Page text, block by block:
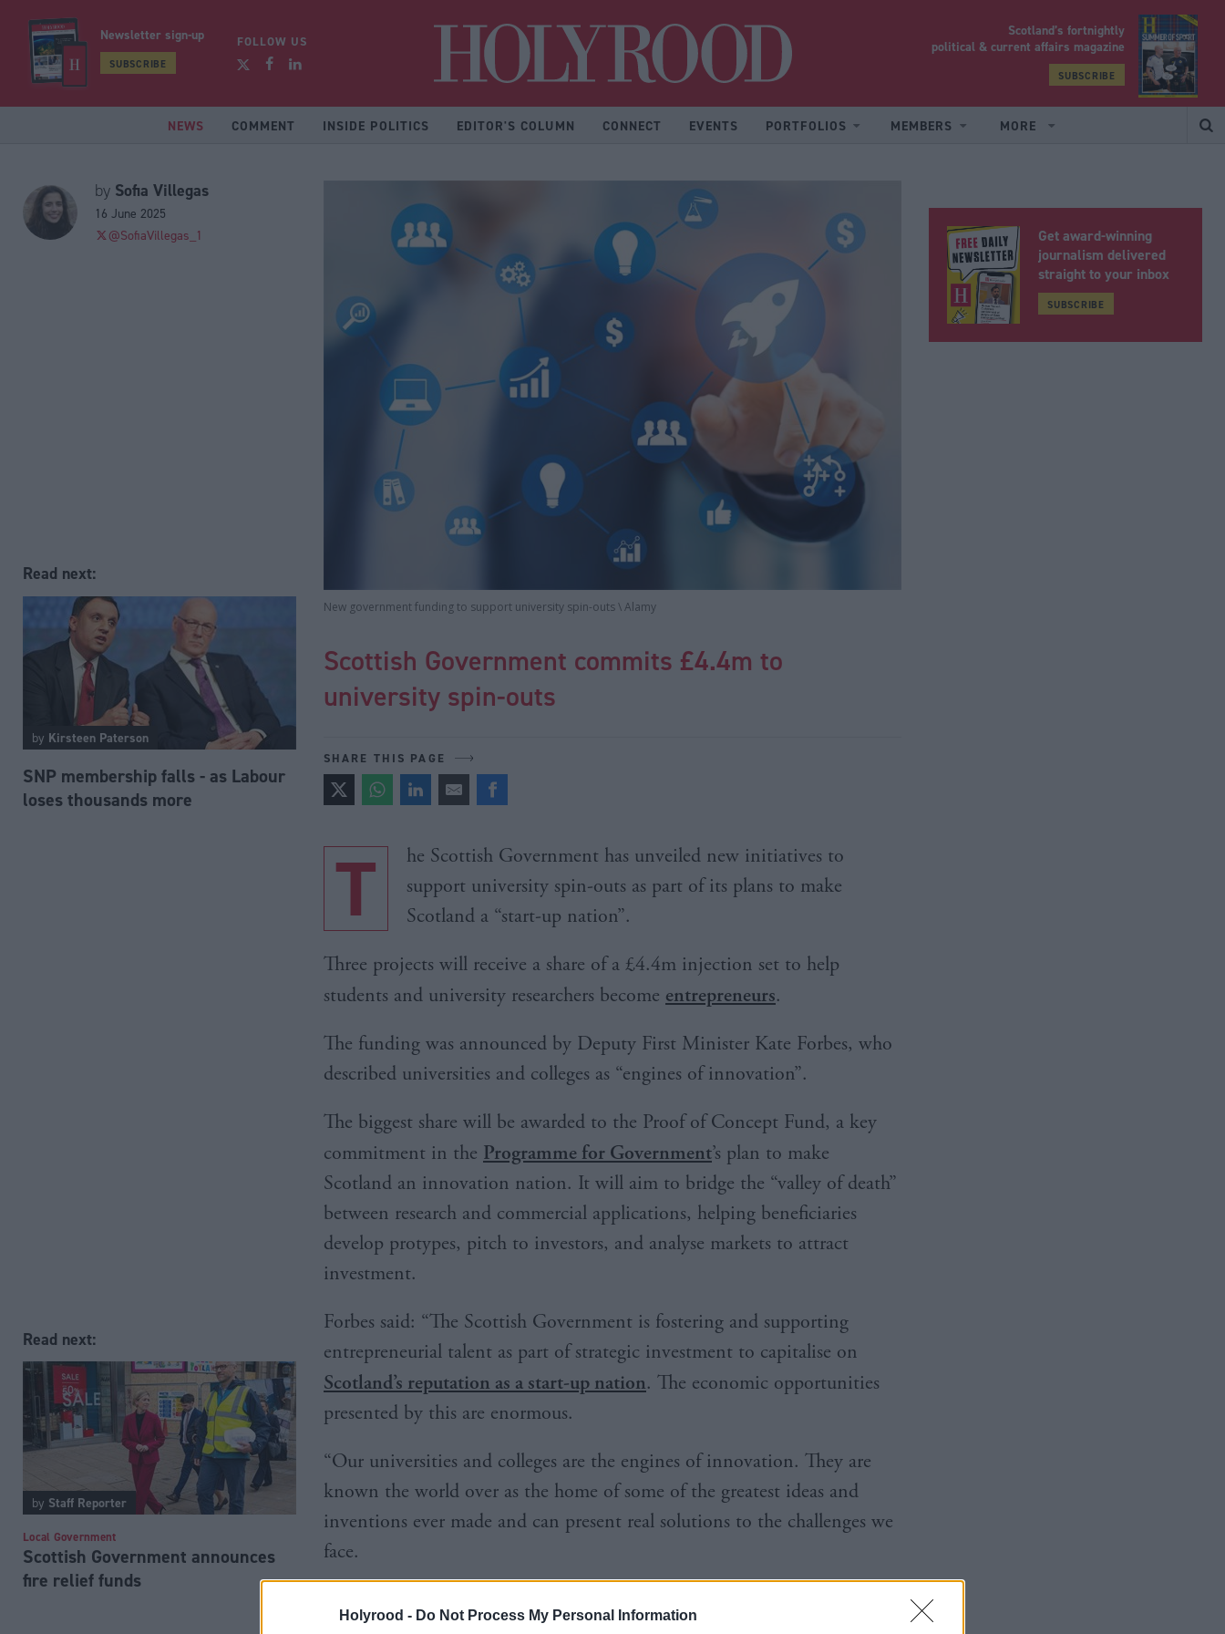
Holyrood - Do Not Process My Personal Information
Newsletter sign-up
SUBSCRIBE
FOLLOW US
Scotland’s fortnightly
political & current affairs magazine
SUBSCRIBE
NEWS COMMENT INSIDE POLITICS EDITOR'S COLUMN CONNECT EVENTS PORTFOLIOS MEMBERS MORE
by Sofia Villegas
16 June 2025
@SofiaVillegas_1
Read next:
by Kirsteen Paterson
SNP membership falls - as Labour
loses thousands more
Read next:
by Staff Reporter
Local Government
Scottish Government announces
fire relief funds
New government funding to support university spin-outs \ Alamy
Scottish Government commits £4.4m to
university spin-outs
SHARE THIS PAGE
T
he Scottish Government has unveiled new initiatives to
support university spin-outs as part of its plans to make
Scotland a “start-up nation”.
Three projects will receive a share of a £4.4m injection set to help
students and university researchers become entrepreneurs.
The funding was announced by Deputy First Minister Kate Forbes, who
described universities and colleges as “engines of innovation”.
The biggest share will be awarded to the Proof of Concept Fund, a key
commitment in the Programme for Government’s plan to make
Scotland an innovation nation. It will aim to bridge the “valley of death”
between research and commercial applications, helping beneficiaries
develop protypes, pitch to investors, and analyse markets to attract
investment.
Forbes said: “The Scottish Government is fostering and supporting
entrepreneurial talent as part of strategic investment to capitalise on
Scotland’s reputation as a start-up nation. The economic opportunities
presented by this are enormous.
“Our universities and colleges are the engines of innovation. They are
known the world over as the home of some of the greatest ideas and
inventions ever made and can present real solutions to the challenges we
face.
Get award-winning
journalism delivered
straight to your inbox
SUBSCRIBE